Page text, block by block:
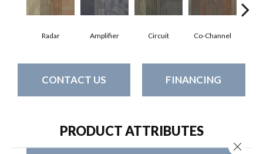
Radar Amplifier Circuit Co-Channel
CONTACT US FINANCING
PRODUCT ATTRIBUTES
Close